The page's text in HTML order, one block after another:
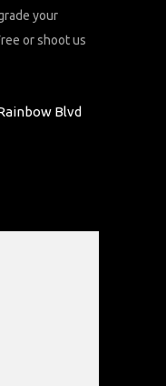
your
or shoot us
Blvd